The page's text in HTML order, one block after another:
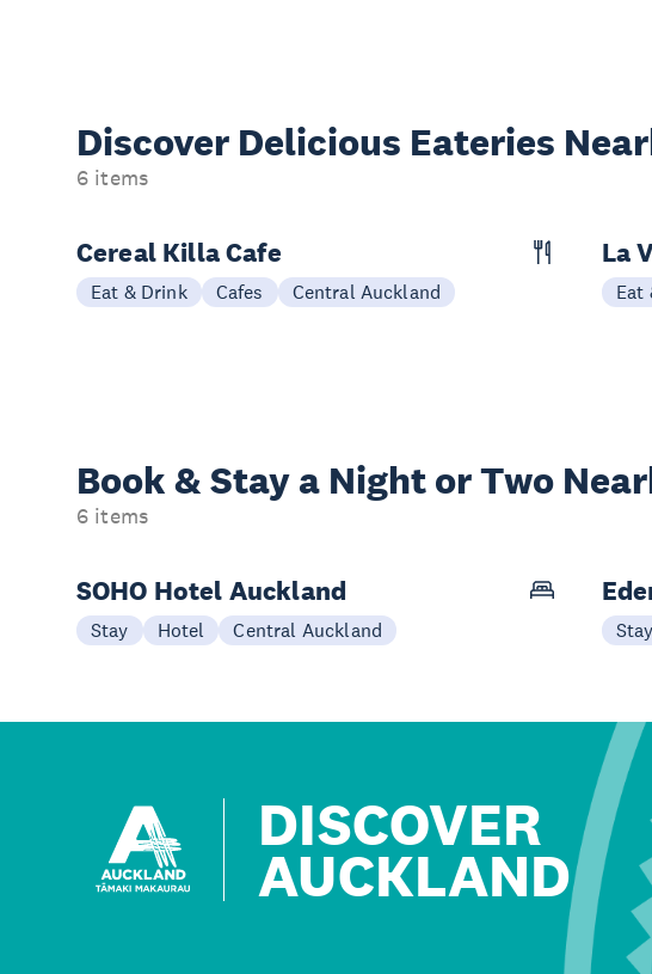
Discover Delicious Eateries
6 items
Cereal Killa Cafe
Eat & Drink Cafes Central Auckland
La
Eat
Book & Stay a Night or Two
6 items
SOHO Hotel Auckland
Stay Hotel Central Auckland Stay
DISCOVER
AUCKLAND